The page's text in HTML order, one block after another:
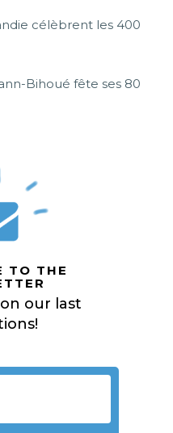
célèbrent les 400
Bihoué fête ses 80
TO THE
our last